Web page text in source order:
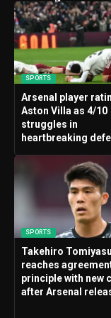
SPORTS
Arsenal player
Aston Villa as 4/10
struggles in
heartbreaking
SPORTS
Takehiro Tomiyasu
reaches
principle with new
after Arsenal